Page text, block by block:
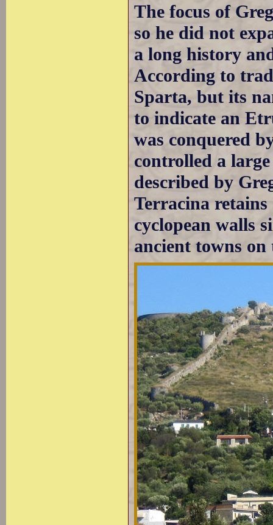
The focus of
so he did not
a long history
According to
Sparta, but its
to indicate an
was conquered
controlled a
described by
Terracina retains
cyclopean walls
ancient towns on